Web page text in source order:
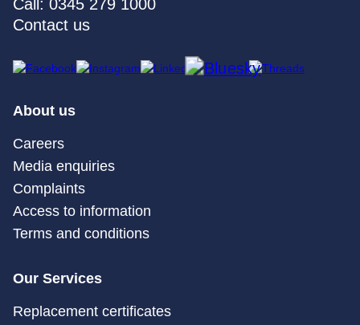
Call: 0345 279 1000
Contact us
About us
Careers
Media enquiries
Complaints
Access to information
Terms and conditions
Our Services
Replacement certificates